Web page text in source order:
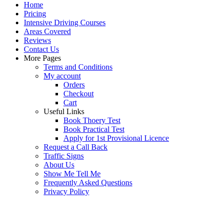
Home
Pricing
Intensive Driving Courses
Areas Covered
Reviews
Contact Us
More Pages
Terms and Conditions
My account
Orders
Checkout
Cart
Useful Links
Book Thoery Test
Book Practical Test
Apply for 1st Provisional Licence
Request a Call Back
Traffic Signs
About Us
Show Me Tell Me
Frequently Asked Questions
Privacy Policy